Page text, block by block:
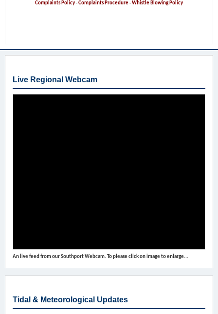
Complaints Policy-Complaints Procedure-Whistle Blowing Policy
Live Regional Webcam
An live feed from our Southport Webcam. To please click on image to enlarge...
Tidal & Meteorological Updates